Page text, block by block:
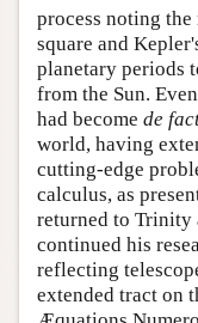
process noting
square and
planetary periods
from the Sun.
had become de
world, having
cutting-edge
calculus, as
returned to Trinity
continued his
reflecting
extended tract on